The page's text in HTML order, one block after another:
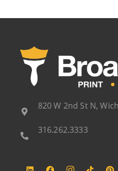
820 W 2nd St N,
316.262.3333